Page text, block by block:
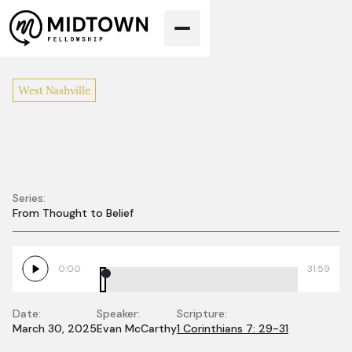
West Nashville
Giving Away Our
Rights
Series:
From Thought to Belief
0:00 31:59
Date:
March 30, 2025
Speaker:
Evan McCarthy
Scripture:
1 Corinthians 7: 29-31